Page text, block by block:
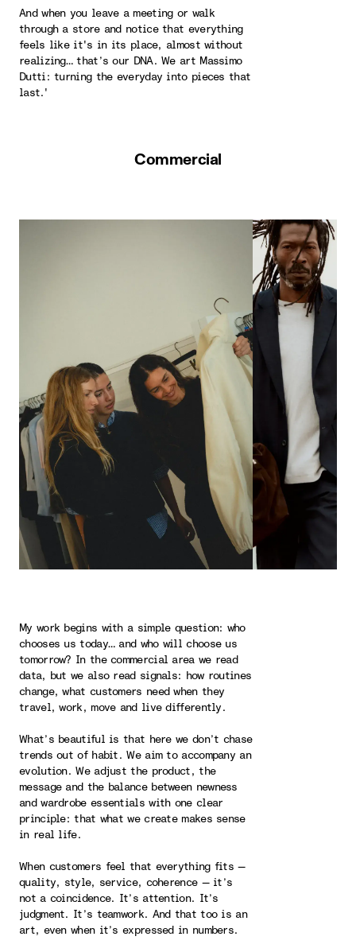
And when you leave a meeting or walk
through a store and notice that everything
feels like it's in its place, almost without
realizing… that’s our DNA. We art Massimo
Dutti: turning the everyday into pieces that
last.'
Commercial
My work begins with a simple question: who
chooses us today… and who will choose us
tomorrow? In the commercial area we read
data, but we also read signals: how routines
change, what customers need when they
travel, work, move and live differently.
What’s beautiful is that here we don’t chase
trends out of habit. We aim to accompany an
evolution. We adjust the product, the
message and the balance between newness
and wardrobe essentials with one clear
principle: that what we create makes sense
in real life.
When customers feel that everything fits —
quality, style, service, coherence — it’s
not a coincidence. It’s attention. It’s
judgment. It’s teamwork. And that too is an
art, even when it’s expressed in numbers.